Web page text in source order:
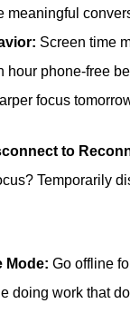
meaningful
Screen time
hour phone-free
focus
to
Temporarily
Mode: Go offline
doing work that